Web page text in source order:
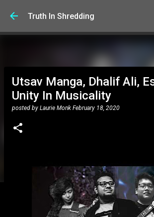
Skip to main content
Truth In Shredding
Utsav Manga, Dhalif Ali,
Unity In Musicality
posted by Laurie Monk February 18, 2020